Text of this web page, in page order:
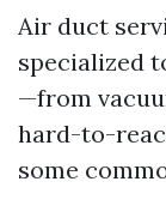
Air duct
specialized
—from
hard-to-
some